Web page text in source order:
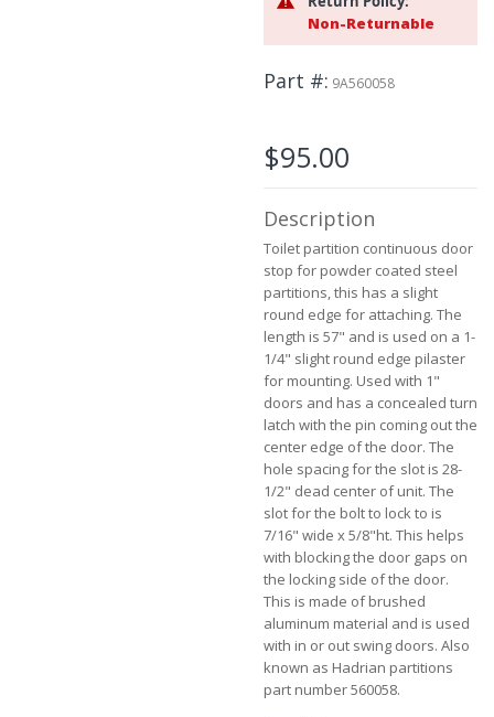
Non-Returnable
Part # 9A560058
$95.00
Description
Toilet partition continuous door
stop for powder coated steel
partitions, this has a slight
round edge for attaching. The
length is 57" and is used on a 1-
1/4" slight round edge pilaster
for mounting. Used with 1"
doors and has a concealed turn
latch with the pin coming out the
center edge of the door. The
hole spacing for the slot is 28-
1/2" dead center of unit. The
slot for the bolt to lock to is
7/16" wide x 5/8"ht. This helps
with blocking the door gaps on
the locking side of the door.
This is made of brushed
aluminum material and is used
with in or out swing doors. Also
known as Hadrian partitions
part number 560058.